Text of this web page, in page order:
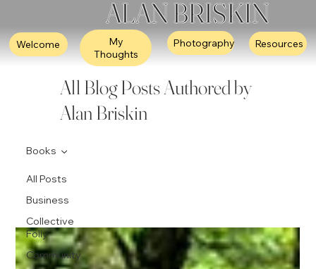
Welcome
My
Thoughts
ALAN BRISKIN
Photography Resources
All Blog Posts Authored by
Alan Briskin
All Posts
Business
Collective
Folly
Community
Books